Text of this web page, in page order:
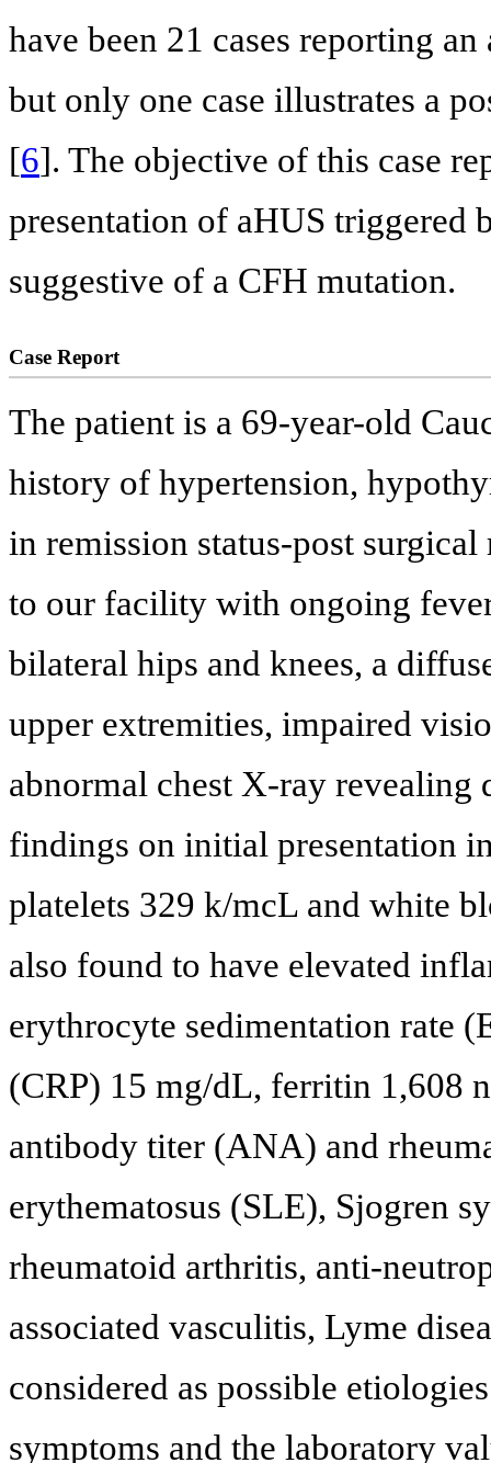
have been 21 cases reporting
but only one case illustrates a
[6]. The objective of this case
presentation of aHUS triggered
suggestive of a CFH mutation.
Case Report
The patient is a 69-year-old
history of hypertension,
in remission status-post
to our facility with ongoing
bilateral hips and knees, a
upper extremities, impaired
abnormal chest X-ray revealing
findings on initial presentation
platelets 329 k/mcL and white
also found to have elevated
erythrocyte sedimentation rate
(CRP) 15 mg/dL, ferritin 1,608
antibody titer (ANA) and
erythematosus (SLE), Sjogren
rheumatoid arthritis, anti-
associated vasculitis, Lyme
considered as possible
symptoms and the laboratory